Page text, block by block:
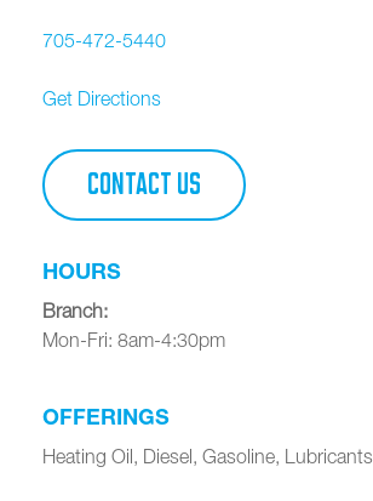
705-472-5440
Get Directions
CONTACT US
HOURS
Branch:
Mon-Fri: 8am-4:30pm
OFFERINGS
Heating Oil, Diesel, Gasoline, Lubricants